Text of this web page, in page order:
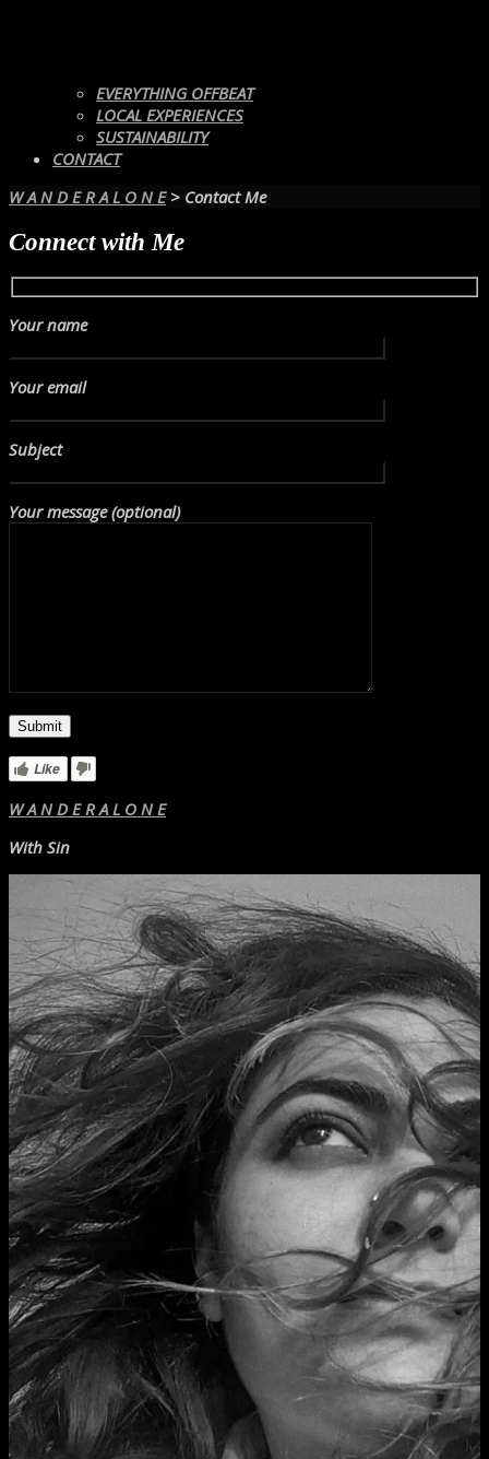
EVERYTHING OFFBEAT
LOCAL EXPERIENCES
SUSTAINABILITY
CONTACT
W A N D E R A L O N E> Contact Me
Connect with Me
Your name
Your email
Subject
Your message (optional)
Like
W A N D E R A L O N E
With Sin